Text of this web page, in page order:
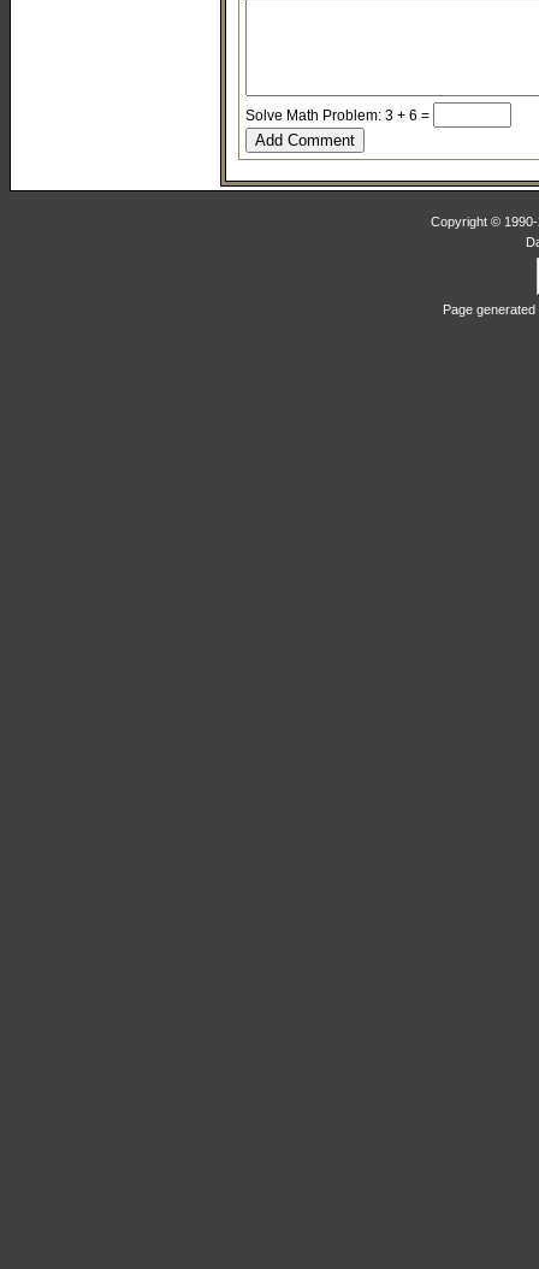
Solve Math Problem: 3 + 6 =
Copyright ©
Page